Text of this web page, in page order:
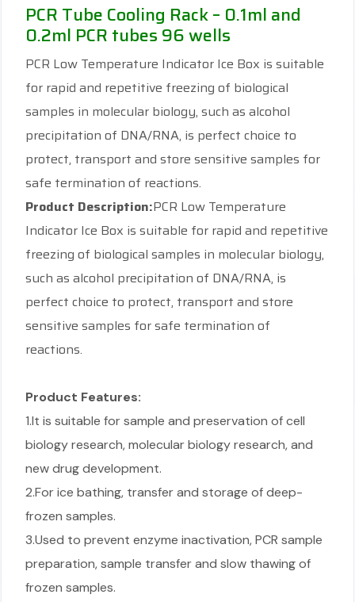
PCR Tube Cooling Rack – 0.1ml and
0.2ml PCR tubes 96 wells
PCR Low Temperature Indicator Ice Box is suitable
for rapid and repetitive freezing of biological
samples in molecular biology, such as alcohol
precipitation of DNA/RNA, is perfect choice to
protect, transport and store sensitive samples for
safe termination of reactions.
Product Description:PCR Low Temperature
Indicator Ice Box is suitable for rapid and repetitive
freezing of biological samples in molecular biology,
such as alcohol precipitation of DNA/RNA, is
perfect choice to protect, transport and store
sensitive samples for safe termination of
reactions.
Product Features:
1.It is suitable for sample and preservation of cell
biology research, molecular biology research, and
new drug development.
2.For ice bathing, transfer and storage of deep-
frozen samples.
3.Used to prevent enzyme inactivation, PCR sample
preparation, sample transfer and slow thawing of
frozen samples.